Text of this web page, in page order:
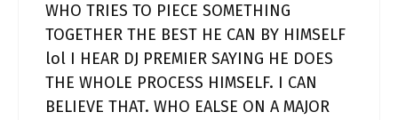
WHO TRIES TO PIECE SOMETHING
TOGETHER THE BEST HE CAN BY HIMSELF
lol I HEAR DJ PREMIER SAYING HE DOES
THE WHOLE PROCESS HIMSELF. I CAN
BELIEVE THAT. WHO EALSE ON A MAJOR